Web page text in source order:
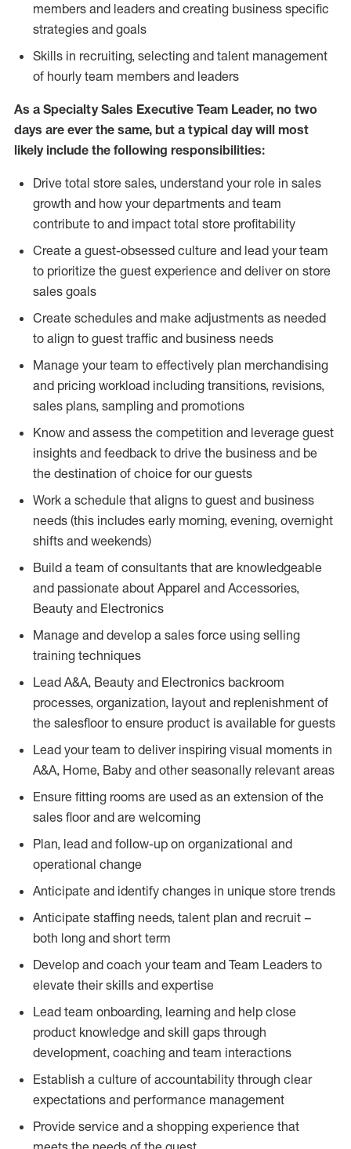
members and leaders and creating business specific
strategies and goals
Skills in recruiting, selecting and talent management
of hourly team members and leaders
As a Specialty Sales Executive Team Leader, no two
days are ever the same, but a typical day will most
likely include the following responsibilities:
Drive total store sales, understand your role in sales
growth and how your departments and team
contribute to and impact total store profitability
Create a guest-obsessed culture and lead your team
to prioritize the guest experience and deliver on store
sales goals
Create schedules and make adjustments as needed
to align to guest traffic and business needs
Manage your team to effectively plan merchandising
and pricing workload including transitions, revisions,
sales plans, sampling and promotions
Know and assess the competition and leverage guest
insights and feedback to drive the business and be
the destination of choice for our guests
Work a schedule that aligns to guest and business
needs (this includes early morning, evening, overnight
shifts and weekends)
Build a team of consultants that are knowledgeable
and passionate about Apparel and Accessories,
Beauty and Electronics
Manage and develop a sales force using selling
training techniques
Lead A&A, Beauty and Electronics backroom
processes, organization, layout and replenishment of
the salesfloor to ensure product is available for guests
Lead your team to deliver inspiring visual moments in
A&A, Home, Baby and other seasonally relevant areas
Ensure fitting rooms are used as an extension of the
sales floor and are welcoming
Plan, lead and follow-up on organizational and
operational change
Anticipate and identify changes in unique store trends
Anticipate staffing needs, talent plan and recruit –
both long and short term
Develop and coach your team and Team Leaders to
elevate their skills and expertise
Lead team onboarding, learning and help close
product knowledge and skill gaps through
development, coaching and team interactions
Establish a culture of accountability through clear
expectations and performance management
Provide service and a shopping experience that